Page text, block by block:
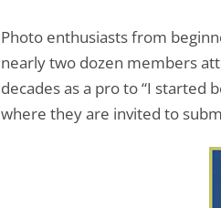
Photo enthusiasts from
nearly two dozen members
decades as a pro to “I started
where they are invited to